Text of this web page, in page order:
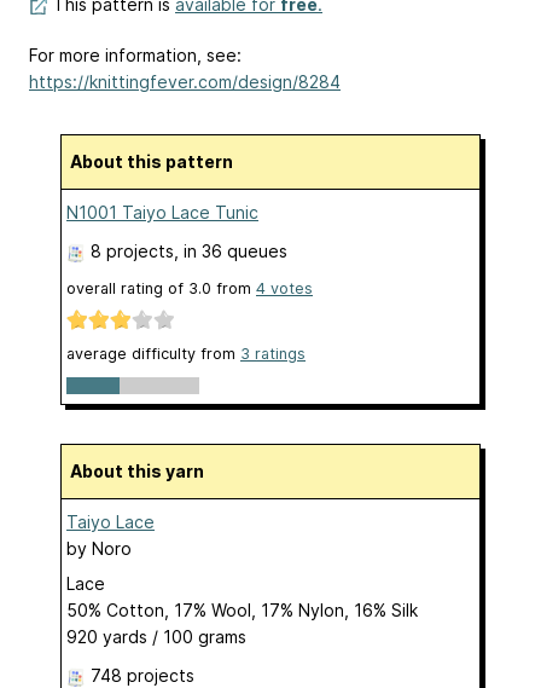
For more information, see:
https://knittingfever.com/design/8284
About this pattern
N1001 Taiyo Lace Tunic
8 projects , in 36 queues
overall rating of 3.0 from 4 votes
average difficulty from 3 ratings
About this yarn
Taiyo Lace
by Noro
Lace
50% Cotton, 17% Wool, 17% Nylon, 16% Silk
920 yards / 100 grams
748 projects